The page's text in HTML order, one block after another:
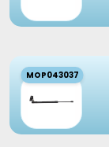
MOP043037